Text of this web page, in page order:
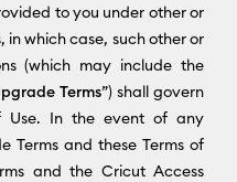
to you under other or
which case, such other or
(which may include the
Terms”) shall govern
Use. In the event of any
Terms and these Terms of
and the Cricut Access